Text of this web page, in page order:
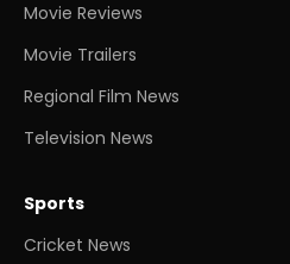
Movie Reviews
Movie Trailers
Regional Film News
Television News
Sports
Cricket News